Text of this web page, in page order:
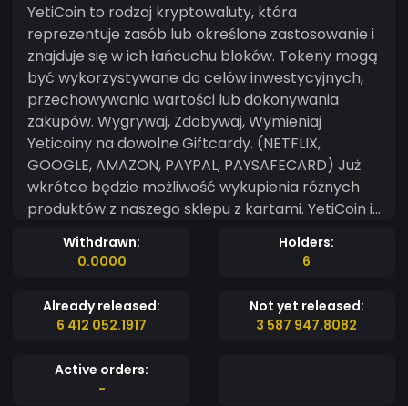
YetiCoin to rodzaj kryptowaluty, która
reprezentuje zasób lub określone zastosowanie i
znajduje się w ich łańcuchu bloków. Tokeny mogą
być wykorzystywane do celów inwestycyjnych,
przechowywania wartości lub dokonywania
zakupów. Wygrywaj, Zdobywaj, Wymieniaj
Yeticoiny na dowolne Giftcardy. (NETFLIX,
GOOGLE, AMAZON, PAYPAL, PAYSAFECARD) Już
wkrótce będzie możliwość wykupienia różnych
produktów z naszego sklepu z kartami. YetiCoin is
a type of cryptocurrency that represents an
asset or a specific use and is found on their
purposes, storing value, or making purchases.
Win, Earn, Exchange Yeticoins for any Giftcard.
PAYSAFECARD) Soon it will be possible to buy
Withdrawn:
0.0000
Holders:
6
Already released:
6 412 052.1917
Not yet released:
3 587 947.8082
Active orders:
-